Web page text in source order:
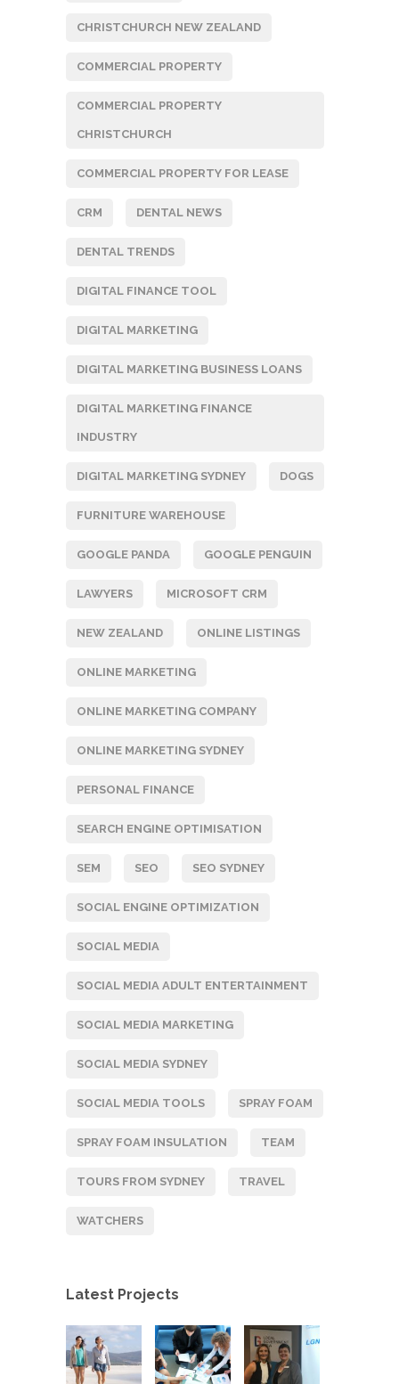
CHRISTCHURCH NEW ZEALAND
COMMERCIAL PROPERTY
COMMERCIAL PROPERTY
CHRISTCHURCH
COMMERCIAL PROPERTY FOR LEASE
CRM DENTAL NEWS
DENTAL TRENDS
DIGITAL FINANCE TOOL
DIGITAL MARKETING
DIGITAL MARKETING BUSINESS LOANS
DIGITAL MARKETING FINANCE
INDUSTRY
DIGITAL MARKETING SYDNEY DOGS
FURNITURE WAREHOUSE
GOOGLE PANDA GOOGLE PENGUIN
LAWYERS MICROSOFT CRM
NEW ZEALAND ONLINE LISTINGS
ONLINE MARKETING
ONLINE MARKETING COMPANY
ONLINE MARKETING SYDNEY
PERSONAL FINANCE
SEARCH ENGINE OPTIMISATION
SEM SEO SEO SYDNEY
SOCIAL ENGINE OPTIMIZATION
SOCIAL MEDIA
SOCIAL MEDIA ADULT ENTERTAINMENT
SOCIAL MEDIA MARKETING
SOCIAL MEDIA SYDNEY
SOCIAL MEDIA TOOLS SPRAY FOAM
SPRAY FOAM INSULATION TEAM
TOURS FROM SYDNEY TRAVEL
WATCHERS
Latest Projects